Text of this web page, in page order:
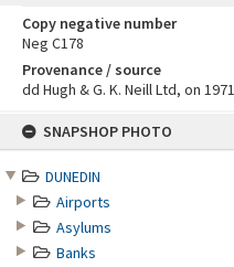
SNAPSHOP PHOTO
DUNEDIN
Airports
Asylums
Banks
Copy negative number
Neg C178
Provenance / source
dd Hugh & G. K. Neill Ltd, on 1971